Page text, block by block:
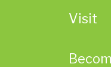
Visit